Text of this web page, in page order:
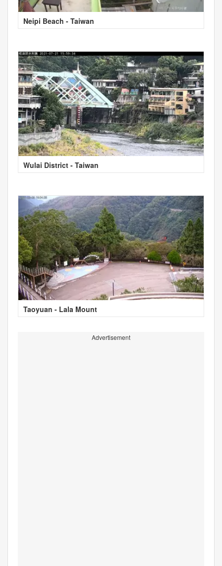
Neipi Beach - Taiwan
Wulai District - Taiwan
Taoyuan - Lala Mount
Advertisement